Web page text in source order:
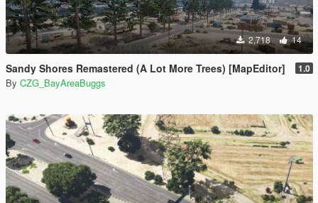
2,718 14
Sandy Shores Remastered (A Lot More Trees) [MapEditor] 1.0
By CZG_BayAreaBuggs